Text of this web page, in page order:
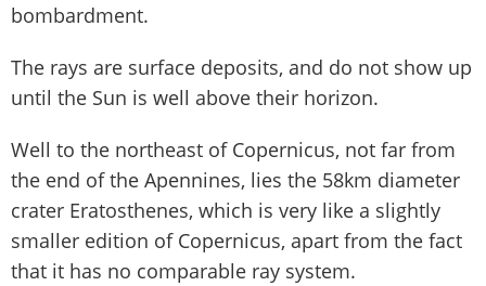
bombardment.
The rays are surface deposits, and do not show up
until the Sun is well above their horizon.
Well to the northeast of Copernicus, not far from
the end of the Apennines, lies the 58km diameter
crater Eratosthenes, which is very like a slightly
smaller edition of Copernicus, apart from the fact
that it has no comparable ray system.